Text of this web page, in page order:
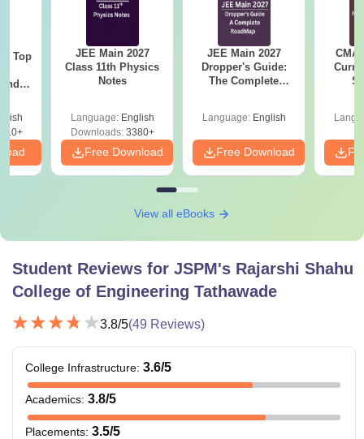
JEE Main 2027
Class 11th Physics
Notes
Language: English
Downloads:3380+
Free Download
JEE Main 2027
Dropper's Guide:
The Complete
Language: English
Free Download
View all eBooks
Student Reviews for JSPM's Rajarshi Shahu
College of Engineering Tathawade
3.8/5(49 Reviews)
College Infrastructure: 3.6/5
Academics: 3.8/5
Placements: 3.5/5